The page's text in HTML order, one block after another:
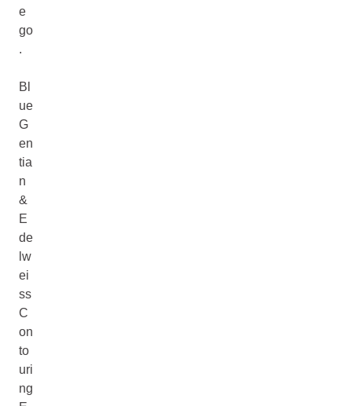
e
go
.
Bl
ue
G
en
tia
n
&
E
de
lw
ei
ss
C
on
to
uri
ng